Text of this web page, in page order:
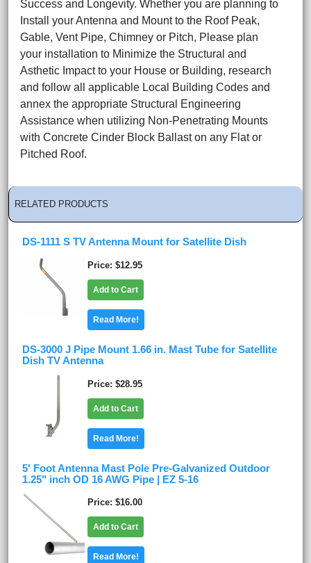
Success and Longevity. Whether you are planning to
Install your Antenna and Mount to the Roof Peak,
Gable, Vent Pipe, Chimney or Pitch, Please plan
your installation to Minimize the Structural and
Asthetic Impact to your House or Building, research
and follow all applicable Local Building Codes and
annex the appropriate Structural Engineering
Assistance when utilizing Non-Penetrating Mounts
with Concrete Cinder Block Ballast on any Flat or
Pitched Roof.
RELATED PRODUCTS
DS-1111 S TV Antenna Mount for Satellite Dish
Price $12.95
Add to Cart
Read More!
DS-3000 J Pipe Mount 1.66 in. Mast Tube for Satellite
Dish TV Antenna
Price $28.95
Add to Cart
Read More!
5' Foot Antenna Mast Pole Pre-Galvanized Outdoor
1.25" inch OD 16 AWG Pipe | EZ 5-16
Price $16.00
Add to Cart
Read More!